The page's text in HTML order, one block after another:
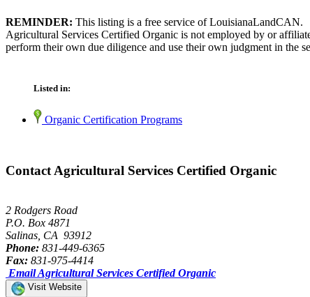
REMINDER: This listing is a free service of LouisianaLandCAN.
Agricultural Services Certified Organic is not employed by or
perform their own due diligence and use their own judgment in the
Listed in:
Organic Certification Programs
Contact Agricultural Services Certified Organic
2 Rodgers Road
P.O. Box 4871
Salinas, CA 93912
Phone: 831-449-6365
Fax: 831-975-4414
Email Agricultural Services Certified Organic
Visit Website